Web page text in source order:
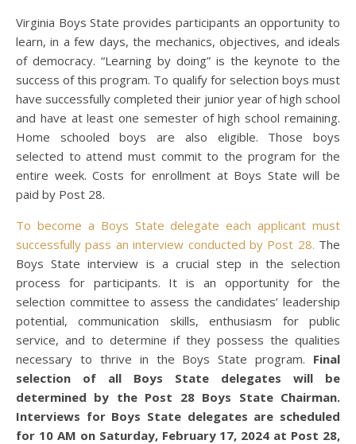
Virginia Boys State provides participants an opportunity to
learn, in a few days, the mechanics, objectives, and ideals
of democracy. “Learning by doing” is the keynote to the
success of this program. To qualify for selection boys must
have successfully completed their junior year of high school
and have at least one semester of high school remaining.
Home schooled boys are also eligible. Those boys
selected to attend must commit to the program for the
entire week. Costs for enrollment at Boys State will be
paid by Post 28.
To become a Boys State delegate each applicant must
successfully pass an interview conducted by Post 28. The
Boys State interview is a crucial step in the selection
process for participants. It is an opportunity for the
selection committee to assess the candidates’ leadership
potential, communication skills, enthusiasm for public
service, and to determine if they possess the qualities
necessary to thrive in the Boys State program. Final
selection of all Boys State delegates will be
determined by the Post 28 Boys State Chairman.
Interviews for Boys State delegates are scheduled
for 10 AM on Saturday, February 17, 2024 at Post 28,